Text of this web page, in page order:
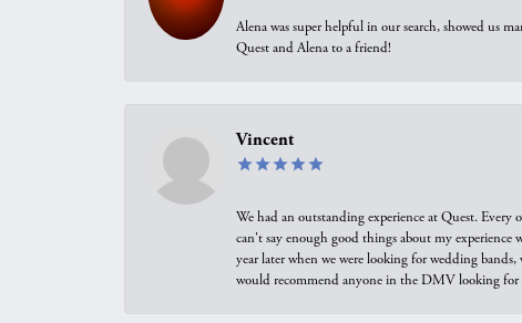
Alena was super helpful in our search, showed us
Quest and Alena to a friend!
Vincent
We had an outstanding experience at Quest.
can't say enough good things about my
year later when we were looking for wedding
would recommend anyone in the DMV looking for